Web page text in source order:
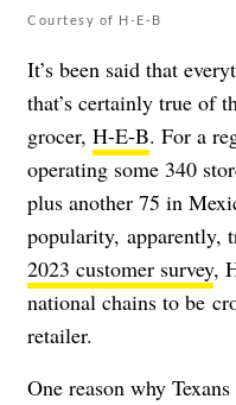
Courtesy of H-E-B
It’s been said that
that’s certainly true of
grocer, H-E-B. For a
operating some 340
plus another 75 in
popularity, apparently,
2023 customer survey,
national chains to be
retailer.
One reason why